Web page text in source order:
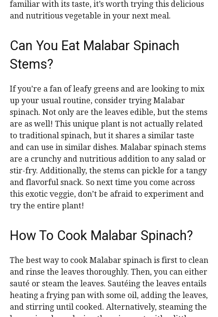
familiar with its taste, it’s worth trying this delicious
and nutritious vegetable in your next meal.
Can You Eat Malabar Spinach
Stems?
If you’re a fan of leafy greens and are looking to mix
up your usual routine, consider trying Malabar
spinach. Not only are the leaves edible, but the stems
are as well! This unique plant is not actually related
to traditional spinach, but it shares a similar taste
and can use in similar dishes. Malabar spinach stems
are a crunchy and nutritious addition to any salad or
stir-fry. Additionally, the stems can pickle for a tangy
and flavorful snack. So next time you come across
this exotic veggie, don’t be afraid to experiment and
try the entire plant!
How To Cook Malabar Spinach?
The best way to cook Malabar spinach is first to clean
and rinse the leaves thoroughly. Then, you can either
sauté or steam the leaves. Sautéing the leaves entails
heating a frying pan with some oil, adding the leaves,
and stirring until cooked. Alternatively, steaming the